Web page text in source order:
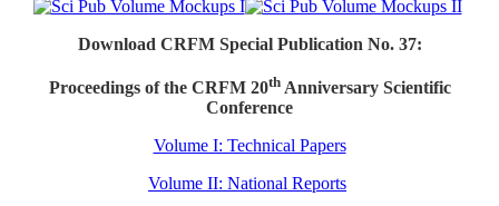
Download CRFM Special Publication No. 37:
Proceedings of the CRFM 20thAnniversary Scientific
Conference
Volume I: Technical Papers
Volume II: National Reports